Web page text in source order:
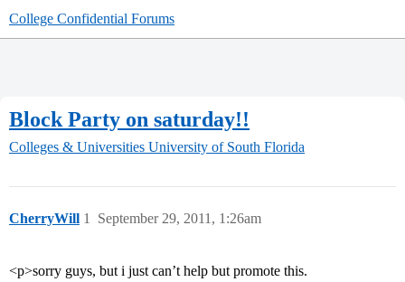
College Confidential Forums
Block Party on saturday!!
Colleges & Universities University of South Florida
CherryWill September 29, 2011, 1:26am
1
<p>sorry guys, but i just can’t help but promote this.